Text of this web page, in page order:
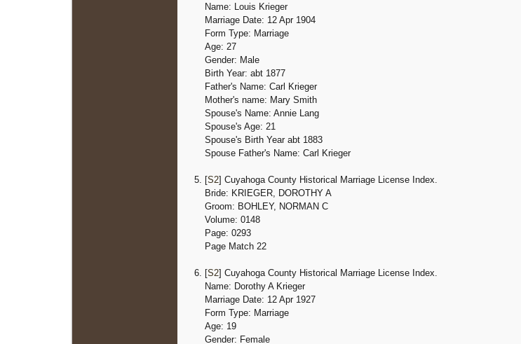
Name: Louis Krieger
Marriage Date: 12 Apr 1904
Form Type: Marriage
Age: 27
Gender: Male
Birth Year: abt 1877
Father's Name: Carl Krieger
Mother's name: Mary Smith
Spouse's Name: Annie Lang
Spouse's Age: 21
Spouse's Birth Year abt 1883
Spouse Father's Name: Carl Krieger
[S2] Cuyahoga County Historical Marriage License Index.
Bride: KRIEGER, DOROTHY A
Groom: BOHLEY, NORMAN C
Volume: 0148
Page: 0293
Page Match 22
[S2] Cuyahoga County Historical Marriage License Index.
Name: Dorothy A Krieger
Marriage Date: 12 Apr 1927
Form Type: Marriage
Age: 19
Gender: Female